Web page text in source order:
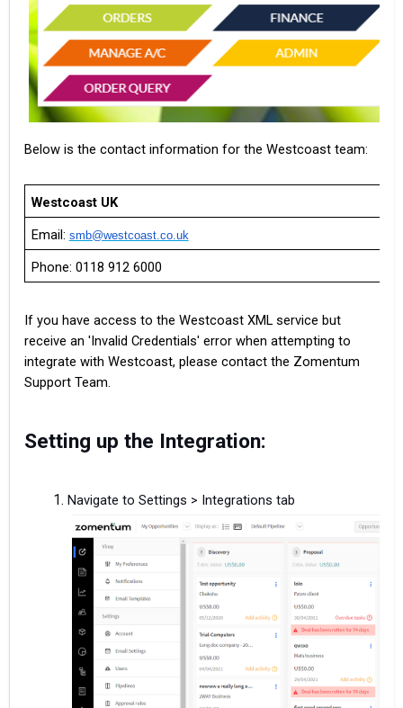
Below is the contact information for the Westcoast team:
Westcoast UK
Email: smb@westcoast.co.uk
Phone: 0118 912 6000
If you have access to the Westcoast XML service but
receive an 'Invalid Credentials' error when attempting to
integrate with Westcoast, please contact the Zomentum
Support Team.
Setting up the Integration:
Navigate to Settings > Integrations tab